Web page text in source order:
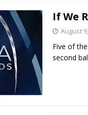
If We
August
Five of
second